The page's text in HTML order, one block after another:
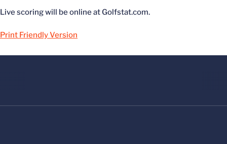
Live scoring will be online at Golfstat.com.
Print Friendly Version